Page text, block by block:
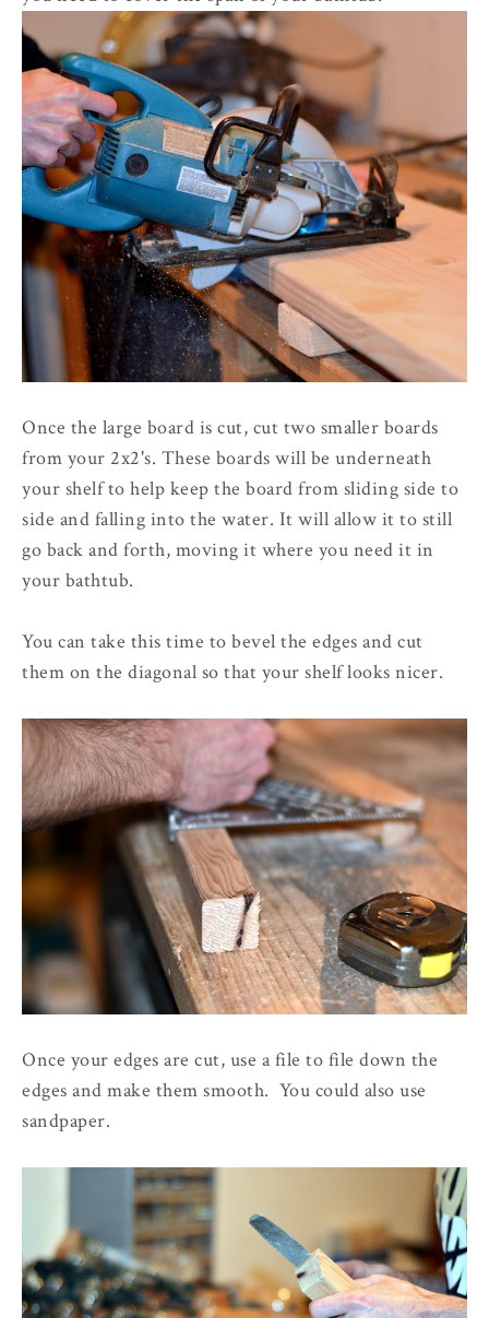
Once the large board is cut, cut two smaller boards
from your 2x2's. These boards will be underneath
your shelf to help keep the board from sliding side to
side and falling into the water. It will allow it to still
go back and forth, moving it where you need it in
your bathtub.
You can take this time to bevel the edges and cut
them on the diagonal so that your shelf looks nicer.
Once your edges are cut, use a file to file down the
edges and make them smooth. You could also use
sandpaper.